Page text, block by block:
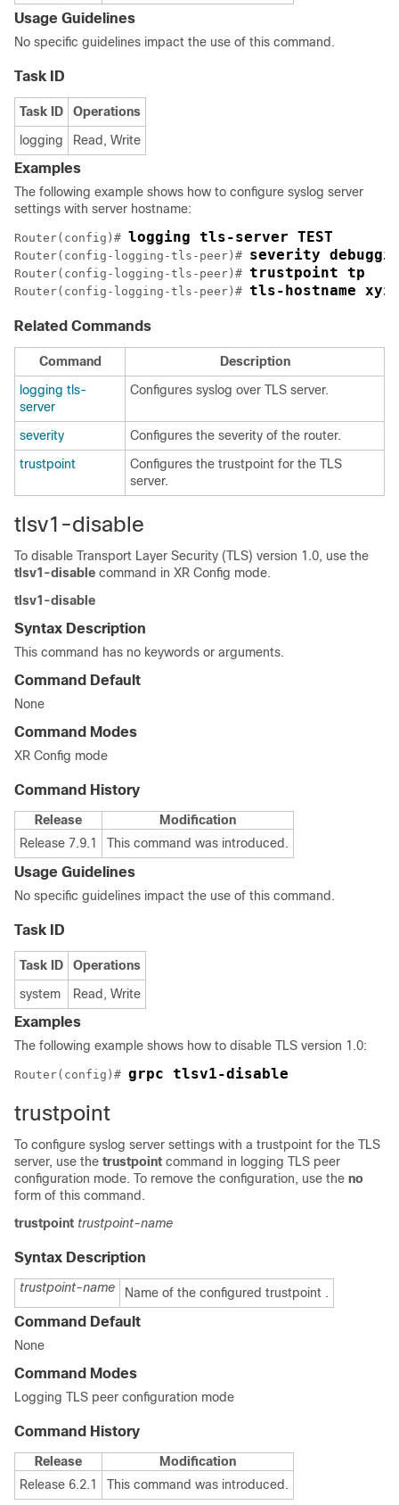
Usage Guidelines
No specific guidelines impact the use of this command.
Task ID
Task ID
Operations
logging
Read, Write
Examples
The following example shows how to configure syslog server
settings with server hostname:
Router(config)# logging tls-server TEST
Router(config-logging-tls-peer)# severity
Router(config-logging-tls-peer)# trustpoint tp
Router(config-logging-tls-peer)# tls-hostname
Related Commands
Command
Description
logging tls-
server
Configures syslog over TLS server.
severity
Configures the severity of the router.
trustpoint
Configures the trustpoint for the TLS
server.
tlsv1-disable
To disable Transport Layer Security (TLS) version 1.0, use the
tlsv1-disable command in XR Config mode.
tlsv1-disable
Syntax Description
This command has no keywords or arguments.
Command Default
None
Command Modes
XR Config mode
Command History
Release
Modification
Release 7.9.1
This command was introduced.
Usage Guidelines
No specific guidelines impact the use of this command.
Task ID
Task ID
Operations
system
Read, Write
Examples
The following example shows how to disable TLS version 1.0:
Router(config)# grpc tlsv1-disable
trustpoint
To configure syslog server settings with a trustpoint for the TLS
server, use the trustpoint command in logging TLS peer
configuration mode. To remove the configuration, use the no
form of this command.
trustpoint trustpoint-name
Syntax Description
trustpoint-name Name of the configured trustpoint .
Command Default
None
Command Modes
Logging TLS peer configuration mode
Command History
Release
Modification
Release 6.2.1
This command was introduced.